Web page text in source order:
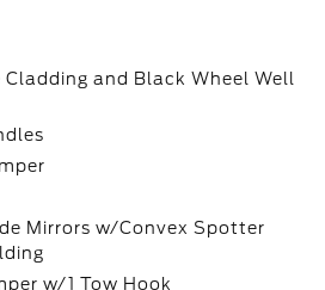
Cladding and Black Wheel Well
Mirrors w/Convex Spotter
w/1 Tow Hook